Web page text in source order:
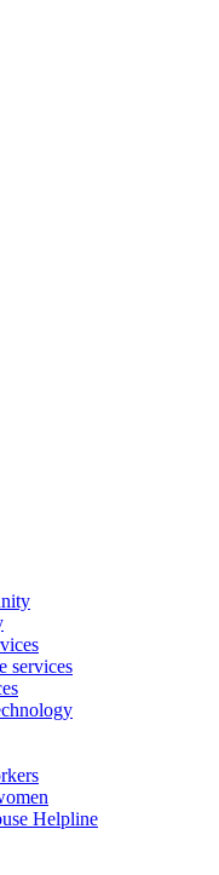
services
Helpline